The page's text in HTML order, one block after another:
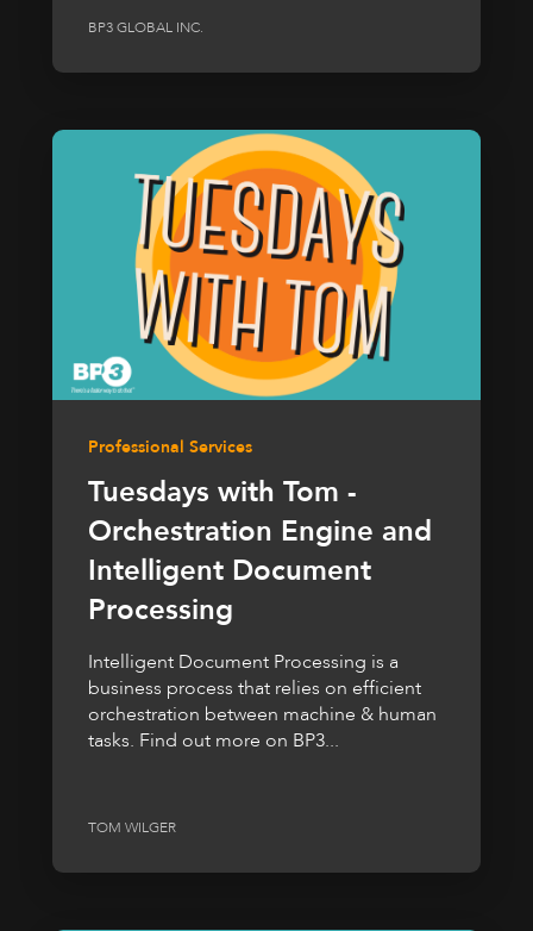
BP3 GLOBAL INC.
Professional Services
Tuesdays with Tom -
Orchestration Engine and
Intelligent Document
Processing
Intelligent Document Processing is a
business process that relies on efficient
orchestration between machine & human
tasks. Find out more on BP3...
TOM WILGER